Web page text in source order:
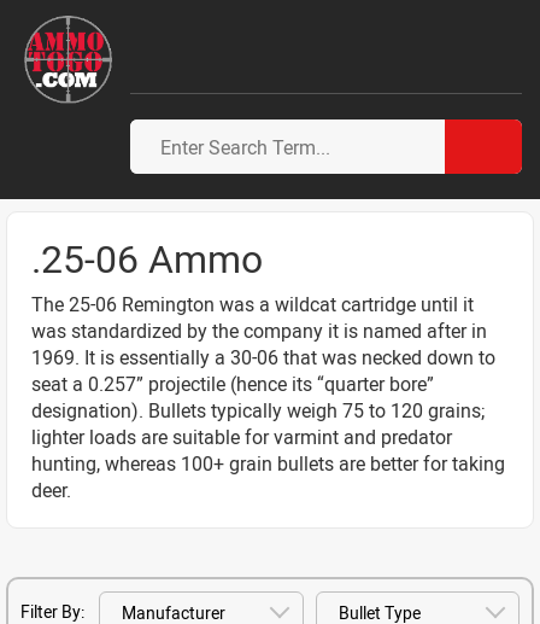
.25-06 Ammo
The 25-06 Remington was a wildcat cartridge until it
was standardized by the company it is named after in
1969. It is essentially a 30-06 that was necked down to
seat a 0.257” projectile (hence its “quarter bore”
designation). Bullets typically weigh 75 to 120 grains;
lighter loads are suitable for varmint and predator
hunting, whereas 100+ grain bullets are better for taking
deer.
Filter By: